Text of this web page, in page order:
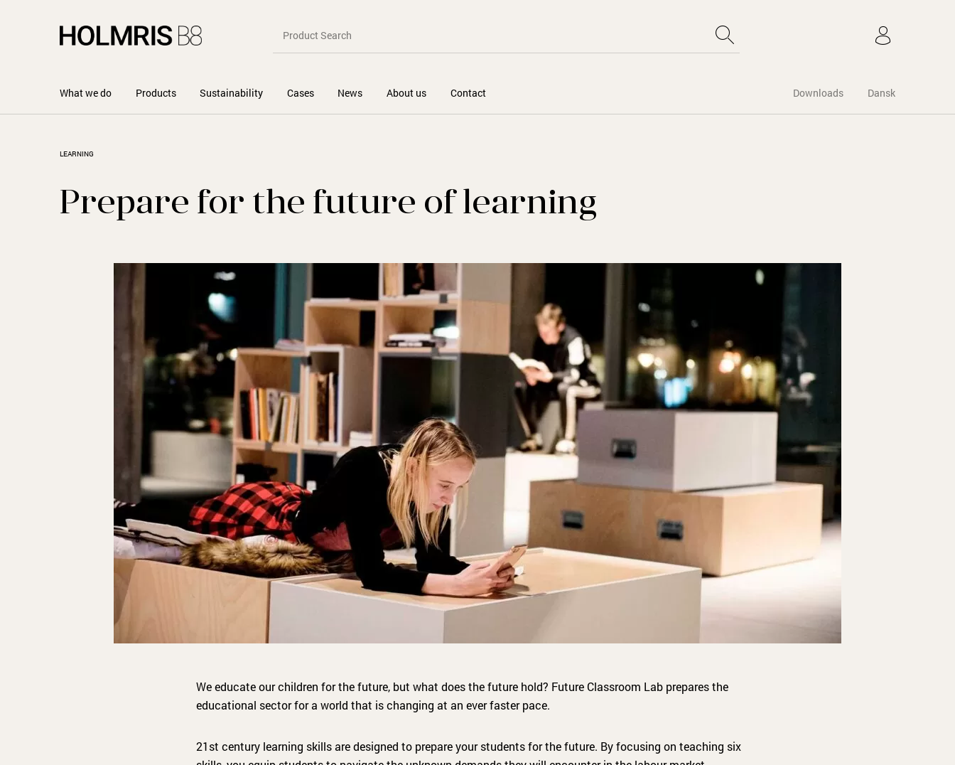
What we do Products Sustainability Cases News About us Contact Downloads Dansk
LEARNING
Prepare for the future of learning
We educate our children for the future, but what does the future hold? Future Classroom Lab prepares the
educational sector for a world that is changing at an ever faster pace.
21st century learning skills are designed to prepare your students for the future. By focusing on teaching six